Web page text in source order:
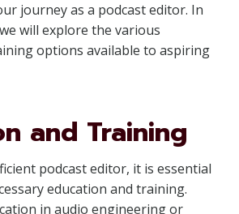
journey as a podcast editor. In
will explore the various
options available to aspiring
and Training
podcast editor, it is essential
education and training.
in audio engineering or